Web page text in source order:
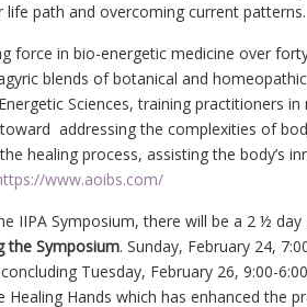
path and overcoming current patterns.
force in bio-energetic medicine over
blends of botanical and
Sciences, training practitioners in
addressing the complexities of
healing process, assisting the body’s
www.aoibs.com/
IIPA Symposium, there will be a 2 ½ day
the Symposium. Sunday, February 24,
Tuesday, February 26, 9:00-
Hands which has enhanced the